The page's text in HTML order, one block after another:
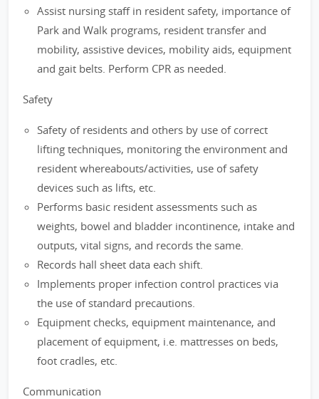
Assist nursing staff in resident safety, importance of
Park and Walk programs, resident transfer and
mobility, assistive devices, mobility aids, equipment
and gait belts. Perform CPR as needed.
Safety
Safety of residents and others by use of correct
lifting techniques, monitoring the environment and
resident whereabouts/activities, use of safety
devices such as lifts, etc.
Performs basic resident assessments such as
weights, bowel and bladder incontinence, intake and
outputs, vital signs, and records the same.
Records hall sheet data each shift.
Implements proper infection control practices via
the use of standard precautions.
Equipment checks, equipment maintenance, and
placement of equipment, i.e. mattresses on beds,
foot cradles, etc.
Communication